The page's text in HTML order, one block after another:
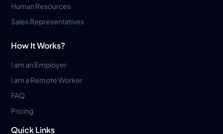
Human Resources
Sales Representatives
How It Works?
I am an Employer
I am a Remote Worker
FAQ
Pricing
Quick Links